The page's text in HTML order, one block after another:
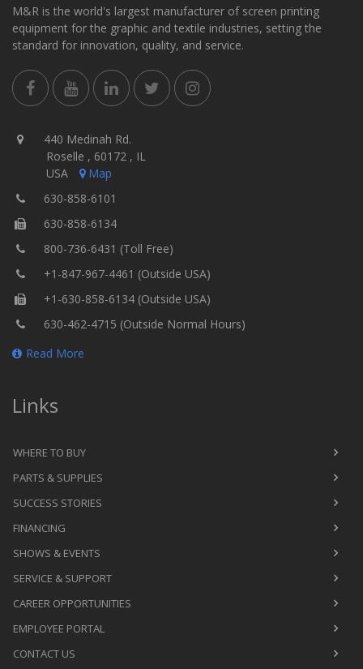
M&R is the world's largest manufacturer of screen printing
equipment for the graphic and textile industries, setting the
standard for innovation, quality, and service.
440 Medinah Rd.
Roselle , 60172 , IL
USA
Map
630-858-6101
630-858-6134
800-736-6431 (Toll Free)
+1-847-967-4461 (Outside USA)
+1-630-858-6134 (Outside USA)
630-462-4715 (Outside Normal Hours)
Read More
Links
WHERE TO BUY
PARTS & SUPPLIES
SUCCESS STORIES
FINANCING
SHOWS & EVENTS
SERVICE & SUPPORT
CAREER OPPORTUNITIES
EMPLOYEE PORTAL
CONTACT US